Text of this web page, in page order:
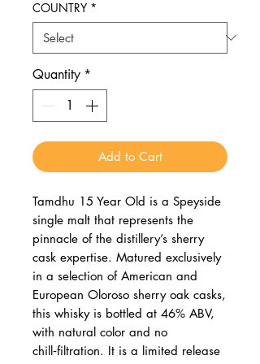
COUNTRY *
Quantity *
Add to Cart
Tamdhu 15 Year Old is a Speyside
single malt that represents the
pinnacle of the distillery’s sherry
cask expertise. Matured exclusively
in a selection of American and
European Oloroso sherry oak casks,
this whisky is bottled at 46% ABV,
with natural color and no
chill‑filtration. It is a limited release